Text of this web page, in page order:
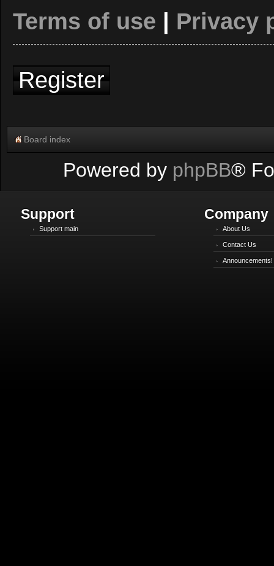
Terms of use
Privacy
Register
Board index
Powered by phpBB®
Support
Support main
Company
About Us
Contact Us
Announcements!